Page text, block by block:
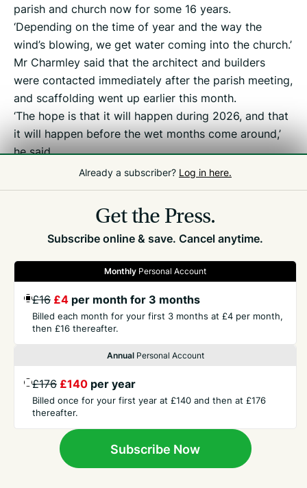
parish and church now for some 16 years.
‘Depending on the time of year and the way the
wind’s blowing, we get water coming into the church.’
Mr Charmley said that the architect and builders
were contacted immediately after the parish meeting,
and scaffolding went up earlier this month.
‘The hope is that it will happen during 2026, and that
it will happen before the wet months come around,’
he said.
Already a subscriber? Log in here.
Get the Press.
Subscribe online & save. Cancel anytime.
Monthly Personal Account
£16 £4 per month for 3 months
Billed each month for your first 3 months at £4 per month,
then £16 thereafter.
AnnualPersonal Account
£176 £140 per year
Billed once for your first year at £140 and then at £176
thereafter.
Subscribe Now
GET THE PRESS
CONTACT